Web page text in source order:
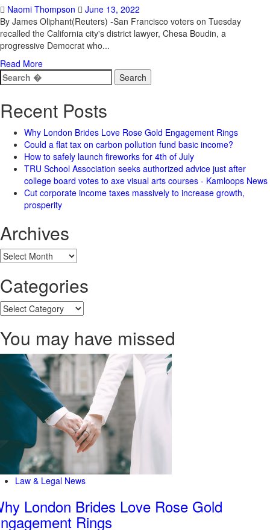
Naomi Thompson
June 13, 2022
By James Oliphant(Reuters) -San Francisco voters on Tuesday
recalled the California city's district lawyer, Chesa Boudin, a
progressive Democrat who...
Read More
Search
for:
Recent Posts
Why London Brides Love Rose Gold Engagement Rings
Could a flat tax on carbon pollution fund basic income?
How to safely launch fireworks for 4th of July
TRU School Association seeks authorized advice just after
college board votes to axe visual arts courses - Kamloops News
Cut corporate income taxes massively to increase growth,
prosperity
Archives
Archives
Categories
Categories
You may have missed
Law & Legal News
London Brides Love Rose Gold
Rings